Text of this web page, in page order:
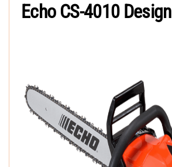
Echo CS-4010 Design